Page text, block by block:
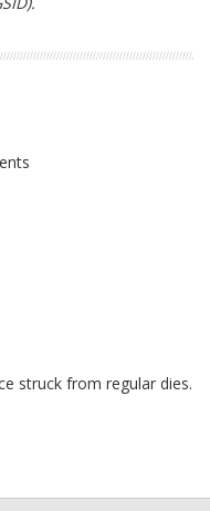
struck from regular dies.